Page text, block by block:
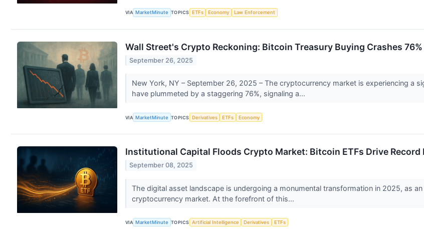
VIA MarketMinute TOPICS ETFs Economy Law Enforcement
Wall Street's Crypto Reckoning: Bitcoin Treasury Buying Crashes
September 26, 2025
New York, NY – September 26, 2025 – The cryptocurrency market is experiencing a
have plummeted by a staggering 76%, signaling a...
VIA MarketMinute TOPICS Derivatives ETFs Economy
Institutional Capital Floods Crypto Market: Bitcoin ETFs Drive Record
September 08, 2025
The digital asset landscape is undergoing a monumental transformation in 2025, as
cryptocurrency market. At the forefront of this...
VIA MarketMinute TOPICS Artificial Intelligence Derivatives ETFs